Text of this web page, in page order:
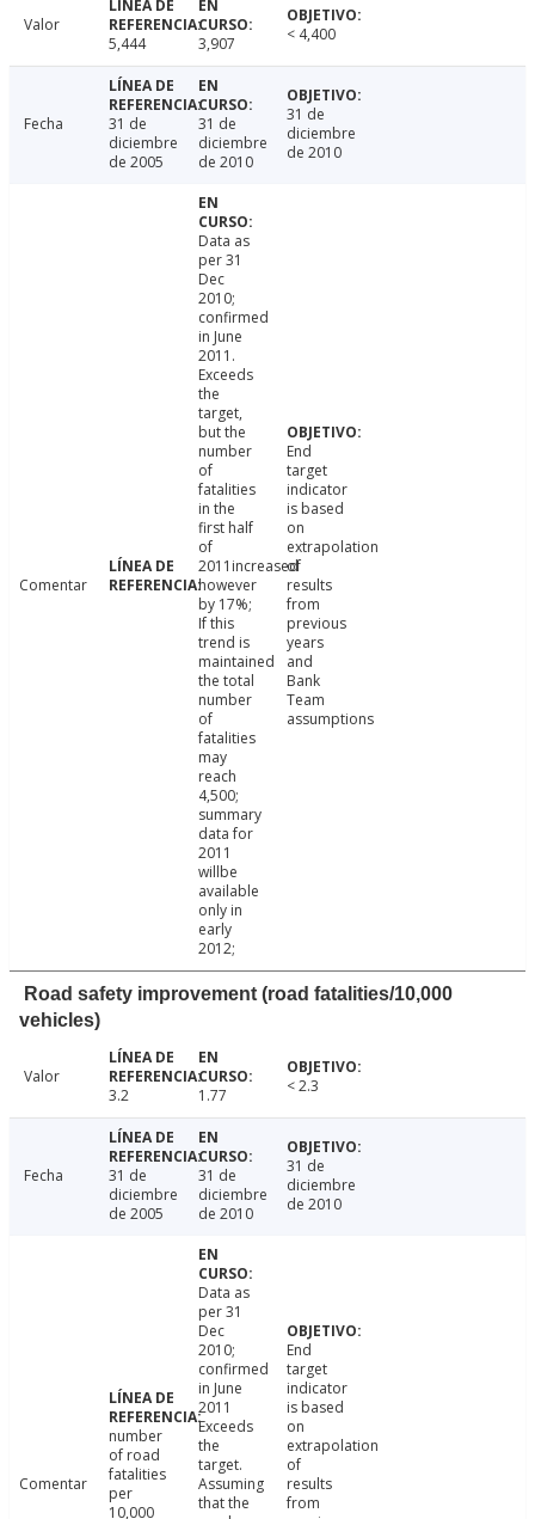
Valor
5,444
3,907 < 4,400
Fecha
31 de
diciembre
de 2005
31 de
diciembre
de 2010
31 de
diciembre
de 2010
Comentar
Data as
per 31
Dec
2010;
confirmed
in June
2011.
Exceeds
the
target,
but the
number
of
fatalities
in the
first half
of
2011increased
however
by 17%;
If this
trend is
maintained
the total
number
of
fatalities
may
reach
4,500;
summary
data for
2011
willbe
available
only in
early
2012;
End
target
indicator
is based
on
extrapolation
of
results
from
previous
years
and
Bank
Team
assumptions
Road safety improvement (road fatalities/10,000
vehicles)
Valor
3.2
1.77 < 2.3
Fecha
31 de
diciembre
de 2005
31 de
diciembre
de 2010
31 de
diciembre
de 2010
Comentar
number
of road
fatalities
per
10,000
Data as
per 31
Dec
2010;
confirmed
in June
2011
Exceeds
the
target.
Assuming
that the
End
target
indicator
is based
on
extrapolation
of
results
from